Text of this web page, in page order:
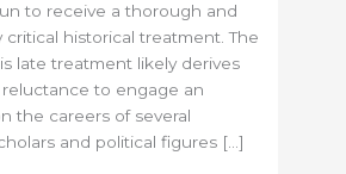
to receive a thorough and
critical historical treatment. The
late treatment likely derives
to engage an
the careers of several
and political figures […]